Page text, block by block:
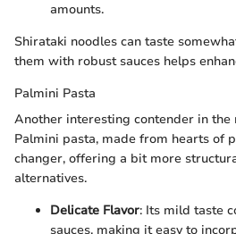
amounts.
Shirataki noodles can taste
them with robust sauces helps
Palmini Pasta
Another interesting contender in the
Palmini pasta, made from hearts of
changer, offering a bit more
alternatives.
Delicate Flavor: Its mild taste
sauces, making it easy to